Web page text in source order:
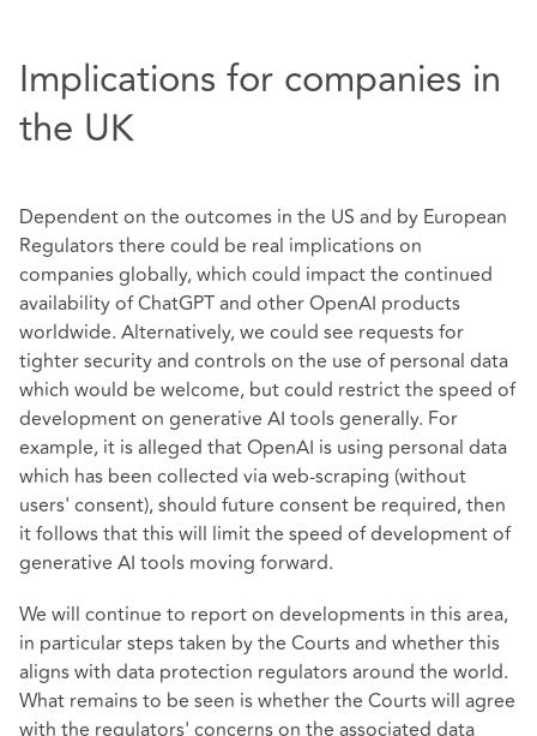
Implications for companies in
the UK
Dependent on the outcomes in the US and by European
Regulators there could be real implications on
companies globally, which could impact the continued
availability of ChatGPT and other OpenAI products
worldwide. Alternatively, we could see requests for
tighter security and controls on the use of personal data
which would be welcome, but could restrict the speed of
development on generative AI tools generally. For
example, it is alleged that OpenAI is using personal data
which has been collected via web-scraping (without
users' consent), should future consent be required, then
it follows that this will limit the speed of development of
generative AI tools moving forward.
We will continue to report on developments in this area,
in particular steps taken by the Courts and whether this
aligns with data protection regulators around the world.
What remains to be seen is whether the Courts will agree
with the regulators' concerns on the associated data